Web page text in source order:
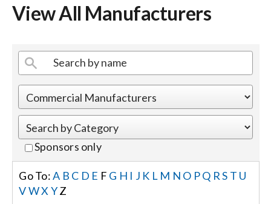
Shop Products
Events
Careers
View All Manufacturers
Sponsors only
Go To:A B C D E F G H I J K L M N O PQ RS T U
VWX YZ